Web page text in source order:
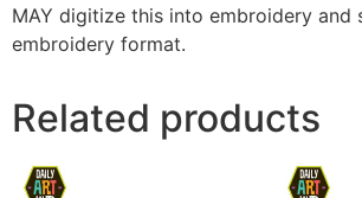
MAY digitize this into embroidery and
embroidery format.
Related products